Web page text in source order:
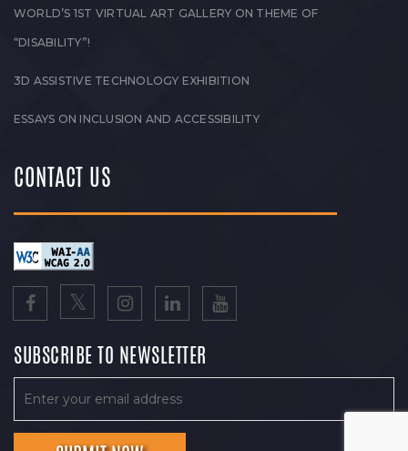
WORLD’S 1ST VIRTUAL ART GALLERY ON THEME OF
“DISABILITY”!
3D ASSISTIVE TECHNOLOGY EXHIBITION
ESSAYS ON INCLUSION AND ACCESSIBILITY
CONTACT US
SUBSCRIBE TO NEWSLETTER